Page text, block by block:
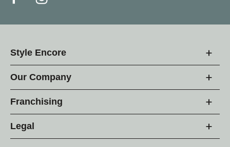
Style Encore
Our Company
Franchising
Legal